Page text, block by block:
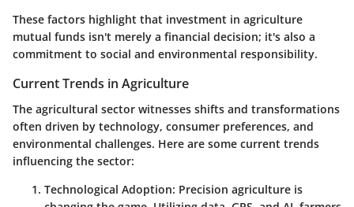
These factors highlight that investment in agriculture
mutual funds isn't merely a financial decision; it's also a
commitment to social and environmental responsibility.
Current Trends in Agriculture
The agricultural sector witnesses shifts and transformations
often driven by technology, consumer preferences, and
environmental challenges. Here are some current trends
influencing the sector:
Technological Adoption: Precision agriculture is